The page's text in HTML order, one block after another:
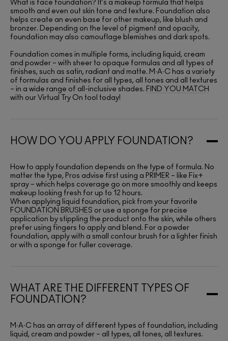
What is face foundation? It’s a makeup formula that helps
smooth and even out skin tone and texture. Foundation also
helps create an even base for other makeup, like blush and
bronzer. Depending on the level of pigment and opacity,
foundation may also camouflage blemishes and dark spots.
Foundation comes in multiple forms, including liquid, cream
and powder – with sheer to opaque formulas and all types of
finishes, such as satin, radiant and matte. M∙A∙C has a variety
of formulas and finishes for all types, all tones and all textures
– in a wide range of all-inclusive shades. FIND YOU MATCH
with our Virtual Try On tool today!
HOW DO YOU APPLY FOUNDATION?
How to apply foundation depends on the type of formula. No
matter the type, Pros advise first using a PRIMER – like Fix+
spray – which helps coverage go on more smoothly and keeps
makeup looking fresh for up to 12 hours.
When applying liquid foundation, pick from your favorite
FOUNDATION BRUSHES or use a sponge for precise
application by stippling the product onto the skin, while others
prefer using fingers to apply and blend. For a powder
foundation, apply with a small contour brush for a lighter finish
or with a sponge for fuller coverage.
WHAT ARE THE DIFFERENT TYPES OF
FOUNDATION?
M∙A∙C has an array of different types of foundation, including
liquid, cream and powder – all types, all tones, all textures.